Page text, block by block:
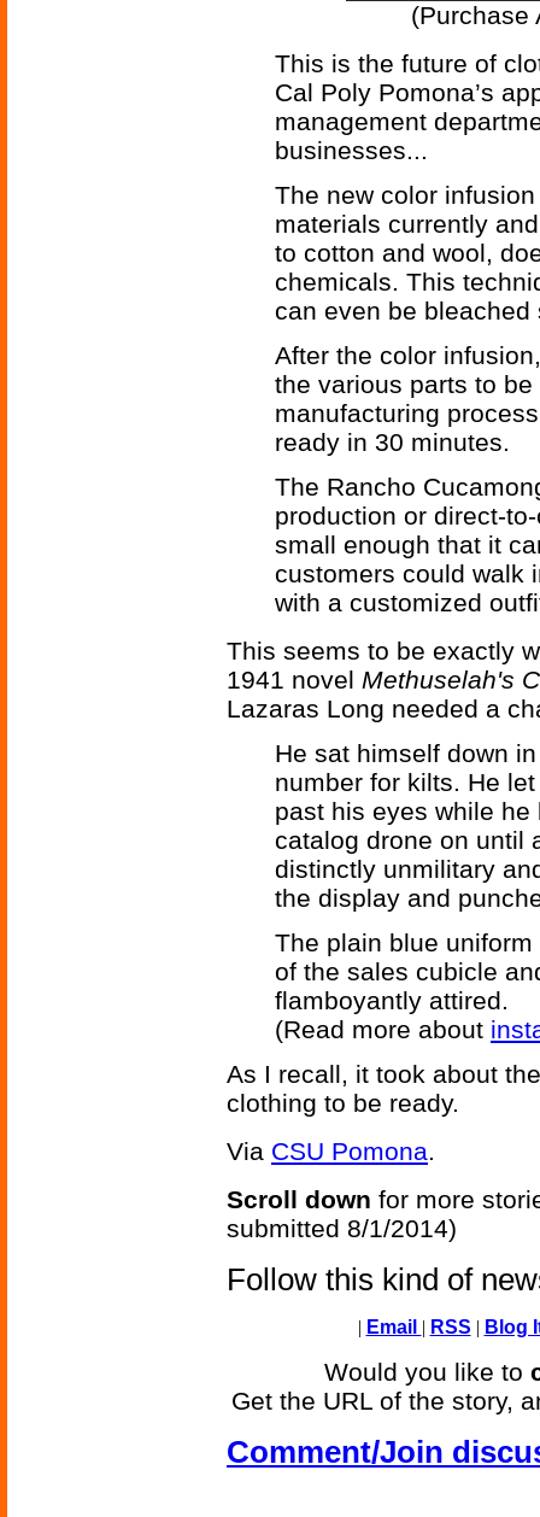
(Purchase
This is the future of
Cal Poly Pomona’s
management
businesses...
The new color
materials currently
to cotton and wool,
chemicals. This
can even be bleached
After the color
the various parts to
manufacturing
ready in 30 minutes.
The Rancho
production or direct-
small enough that it
customers could walk
with a customized
This seems to be exactly
1941 novel Methuselah's
Lazaras Long needed a
He sat himself down
number for kilts. He
past his eyes while
catalog drone on until
distinctly unmilitary
the display and
The plain blue
of the sales cubicle
flamboyantly attired.
(Read more about
As I recall, it took about
clothing to be ready.
Via CSU Pomona.
Scroll down for more
submitted 8/1/2014)
Follow this kind of
| Email | RSS | Blog
Would you like to
Get the URL of the story,
Comment/Join